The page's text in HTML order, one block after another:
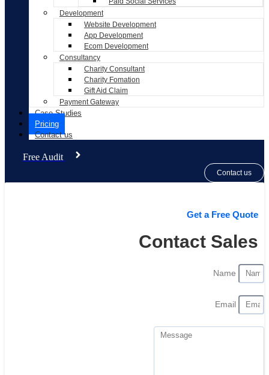
Development
Website Development
App Development
Ecom Development
Consultancy
Charity Consultant
Charity Fomation
Gift Aid Claim
Payment Gateway
Case Studies
Pricing
Contact us
Free Audit
Contact us
Get a Free Quote
Contact Sales
Name
Email